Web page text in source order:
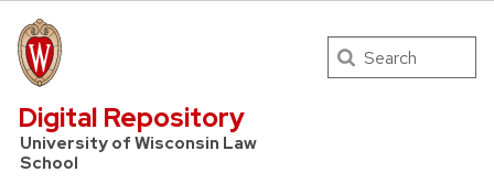
UW Law Home
Digital Repository
University of Wisconsin Law
School
Search